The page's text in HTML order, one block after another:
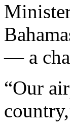
— a
“Our